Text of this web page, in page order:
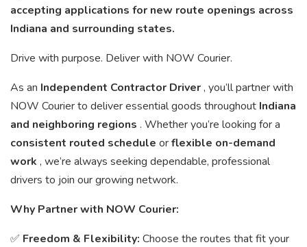
accepting applications for new route openings across
Indiana and surrounding states.
Drive with purpose. Deliver with NOW Courier.
As an Independent Contractor Driver, you’ll partner with
NOW Courier to deliver essential goods throughout Indiana
and neighboring regions . Whether you’re looking for a
consistent routed schedule orflexible on-demand
work , we’re always seeking dependable, professional
drivers to join our growing network.
Why Partner with NOW Courier:
✅ Freedom & Flexibility: Choose the routes that fit your